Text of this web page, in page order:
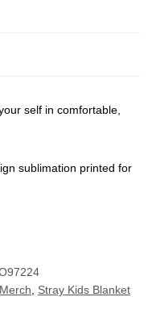
self in comfortable,
sublimation printed for
Stray Kids Blanket
discount, exclusive
deals.